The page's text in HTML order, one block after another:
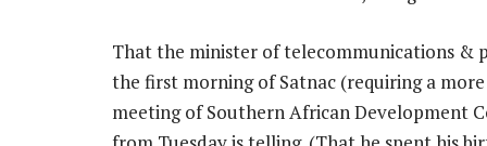
That the minister of telecommunications &
the first morning of Satnac (requiring a
meeting of Southern African Development